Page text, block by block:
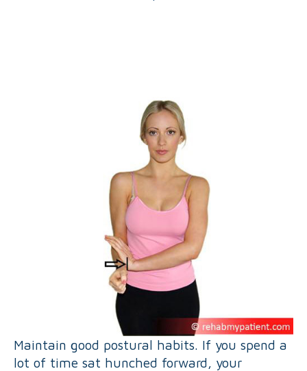
Maintain good postural habits. If you spend a
lot of time sat hunched forward, your